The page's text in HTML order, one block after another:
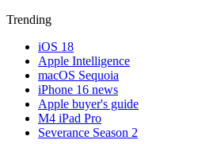
Trending
iOS 18
Apple Intelligence
macOS Sequoia
iPhone 16 news
Apple buyer's guide
M4 iPad Pro
Severance Season 2